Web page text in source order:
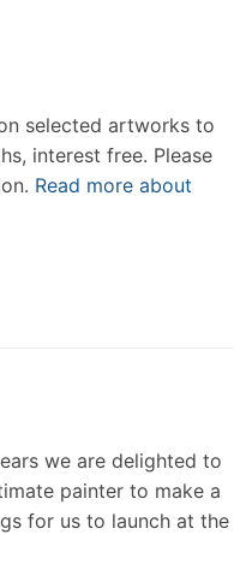
selected artworks to
interest free. Please
Read more about
we are delighted to
painter to make a
for us to launch at the